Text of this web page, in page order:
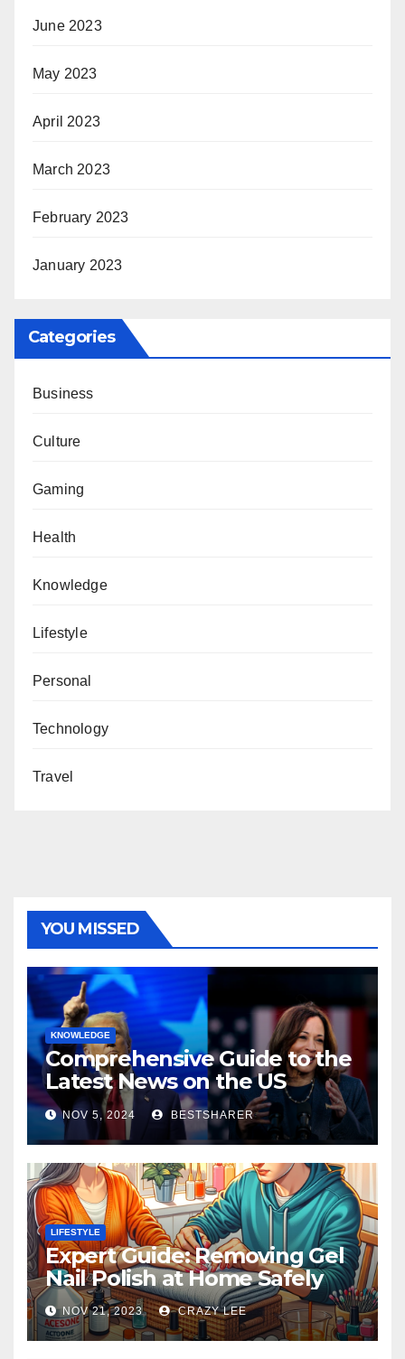
June 2023
May 2023
April 2023
March 2023
February 2023
January 2023
Categories
Business
Culture
Gaming
Health
Knowledge
Lifestyle
Personal
Technology
Travel
YOU MISSED
KNOWLEDGE
Comprehensive Guide to the
Latest News on the US
Election 2024
NOV 5, 2024 BESTSHARER
LIFESTYLE
Expert Guide: Removing Gel
Nail Polish at Home Safely
NOV 21, 2023 CRAZY LEE